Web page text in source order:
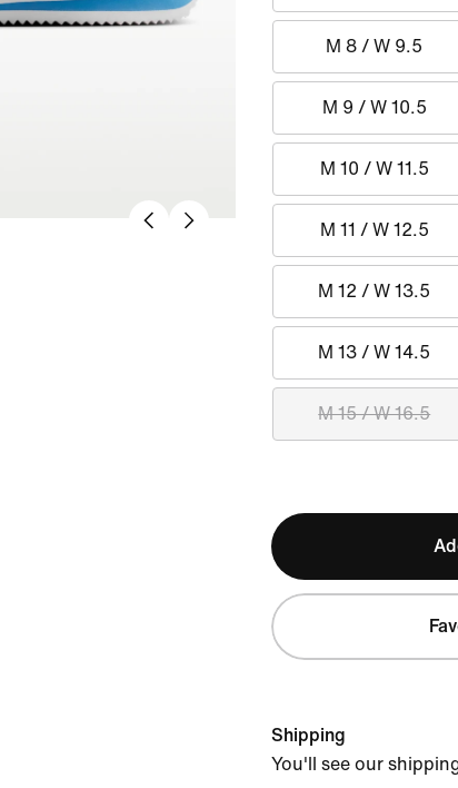
M 8 / W 9.5
M 9 / W 10.5
M 10 / W 11.5
M 11 / W 12.5
M 12 / W 13.5
M 13 / W 14.5
M 15 / W 16.5
Shipping
You'll see our